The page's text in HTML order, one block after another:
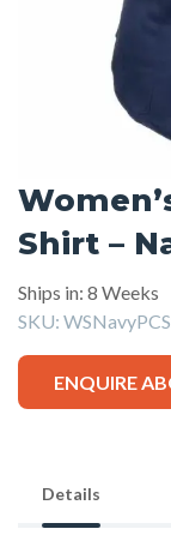
Shirt –
Ships in: 8 Weeks
SKU:
ENQUIRE
Details